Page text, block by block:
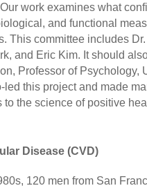
work examines what
and functional
This committee includes
and Eric Kim. It should
Professor of Psychology,
led this project and made
to the science of positive
Disease (CVD)
120 men from San